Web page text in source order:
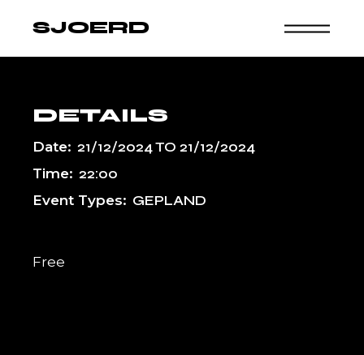
SJOERD
DETAILS
Date: 21/12/2024TO21/12/2024
Time: 22:00
Event Types: GEPLAND
Free